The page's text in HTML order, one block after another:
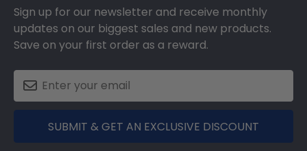
Sign up for our newsletter and receive monthly
updates on our biggest sales and new products.
Save on your first order as a reward.
SUBMIT & GET AN EXCLUSIVE DISCOUNT